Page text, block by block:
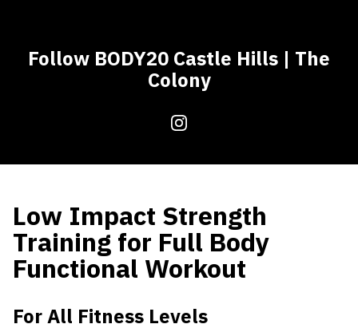
Follow BODY20 Castle Hills | The
Colony
Low Impact Strength
Training for Full Body
Functional Workout
For All Fitness Levels